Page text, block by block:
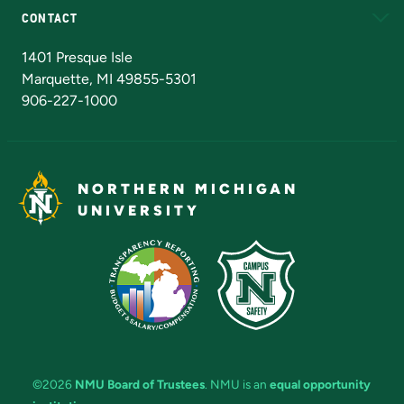
CONTACT
1401 Presque Isle
Marquette, MI 49855-5301
906-227-1000
NORTHERN MICHIGAN
UNIVERSITY
©2026 NMU Board of Trustees. NMU is an equal opportunity